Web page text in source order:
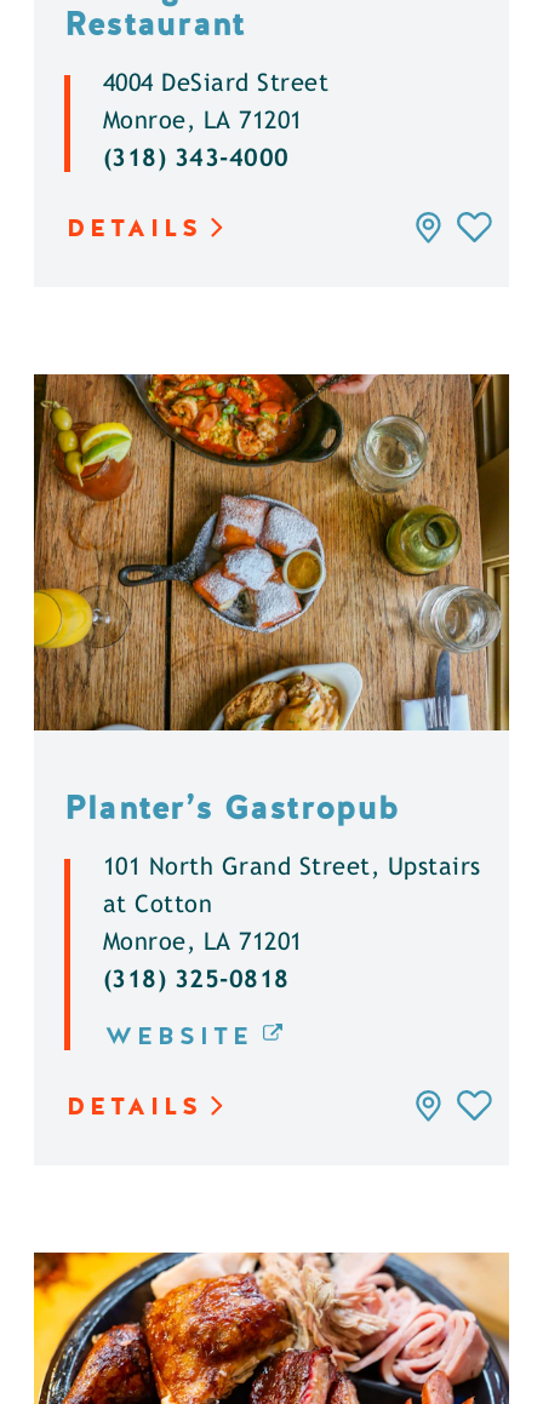
Restaurant
4004 DeSiard Street
Monroe, LA 71201
(318) 343-4000
DETAILS
Planter’s Gastropub
101 North Grand Street, Upstairs
at Cotton
Monroe, LA 71201
(318) 325-0818
WEBSITE
DETAILS